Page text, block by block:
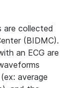
are collected
(BIDMC).
an ECG are
average